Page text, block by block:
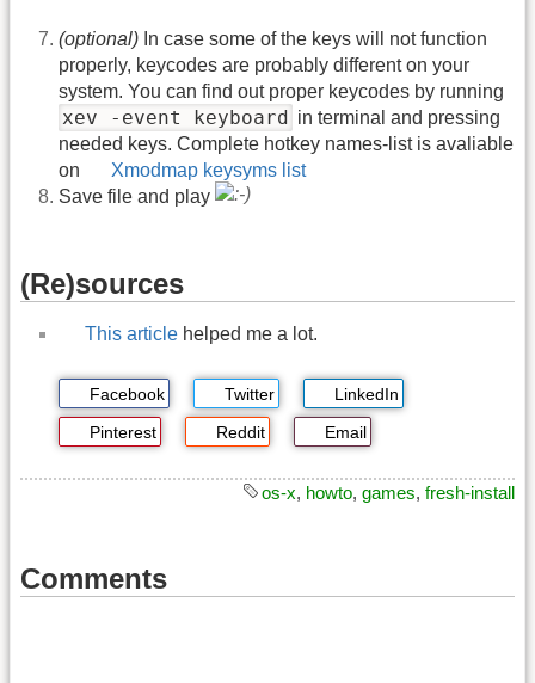
(optional) In case some of the keys will not function
properly, keycodes are probably different on your
system. You can find out proper keycodes by running
xev ‑ event keyboard in terminal and pressing
needed keys. Complete hotkey names‑ list is avaliable
on
Xmodmap keysyms list
Save file and play
(Re)sources
This article helped me a lot.
Facebook Twitter
LinkedIn
Pinterest
Reddit Email
os-x, howto, games, fresh-install
Comments